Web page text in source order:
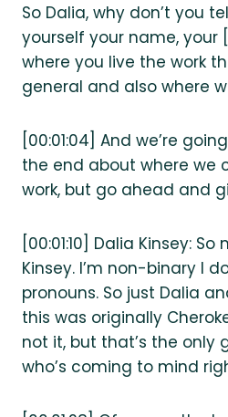
So Dalia, why don’t you
yourself your name, your
where you live the work
general and also where
[00:01:04] And we’re
the end about where we
work, but go ahead and
[00:01:10] Dalia Kinsey:
Kinsey. I’m non-binary I
pronouns. So just Dalia
this was originally
not it, but that’s the only
who’s coming to mind